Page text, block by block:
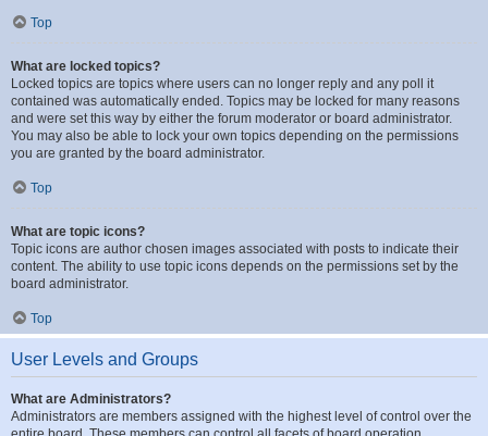
Top
What are locked topics?
Locked topics are topics where users can no longer reply and any poll it
contained was automatically ended. Topics may be locked for many reasons
and were set this way by either the forum moderator or board administrator.
You may also be able to lock your own topics depending on the permissions
you are granted by the board administrator.
Top
What are topic icons?
Topic icons are author chosen images associated with posts to indicate their
content. The ability to use topic icons depends on the permissions set by the
board administrator.
Top
User Levels and Groups
What are Administrators?
Administrators are members assigned with the highest level of control over the